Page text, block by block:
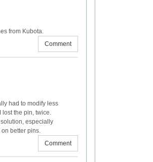
from Kubota.
Comment
had to modify less
lost the pin, twice.
especially
better pins.
Comment